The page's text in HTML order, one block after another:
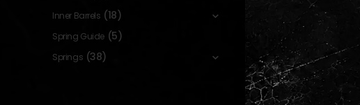
Show:
Inner Barrels (18)
Spring Guide (5)
Springs (38)